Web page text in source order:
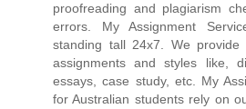
proofreading and plagiarism
errors. My Assignment
standing tall 24x7. We
assignments and styles like,
essays, case study, etc. My
for Australian students rely on